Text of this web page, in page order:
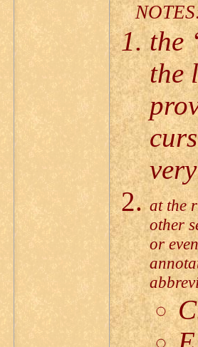
the
the
at the
other
or